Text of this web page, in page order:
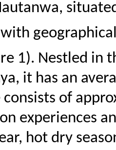
,
1). Nestled in
it has an
of
experiences
hot dry